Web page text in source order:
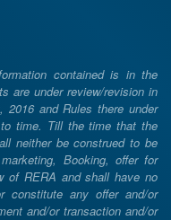
contained is in the
are under review/revision in
and Rules there under
time. Till the time that the
neither be construed to be
Booking, offer for
of RERA and shall have no
constitute any offer and/or
and/or transaction and/or